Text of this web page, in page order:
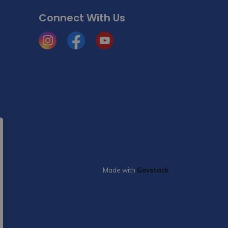
Connect With Us
InstagramFacebookYouTube
Made with Govstack